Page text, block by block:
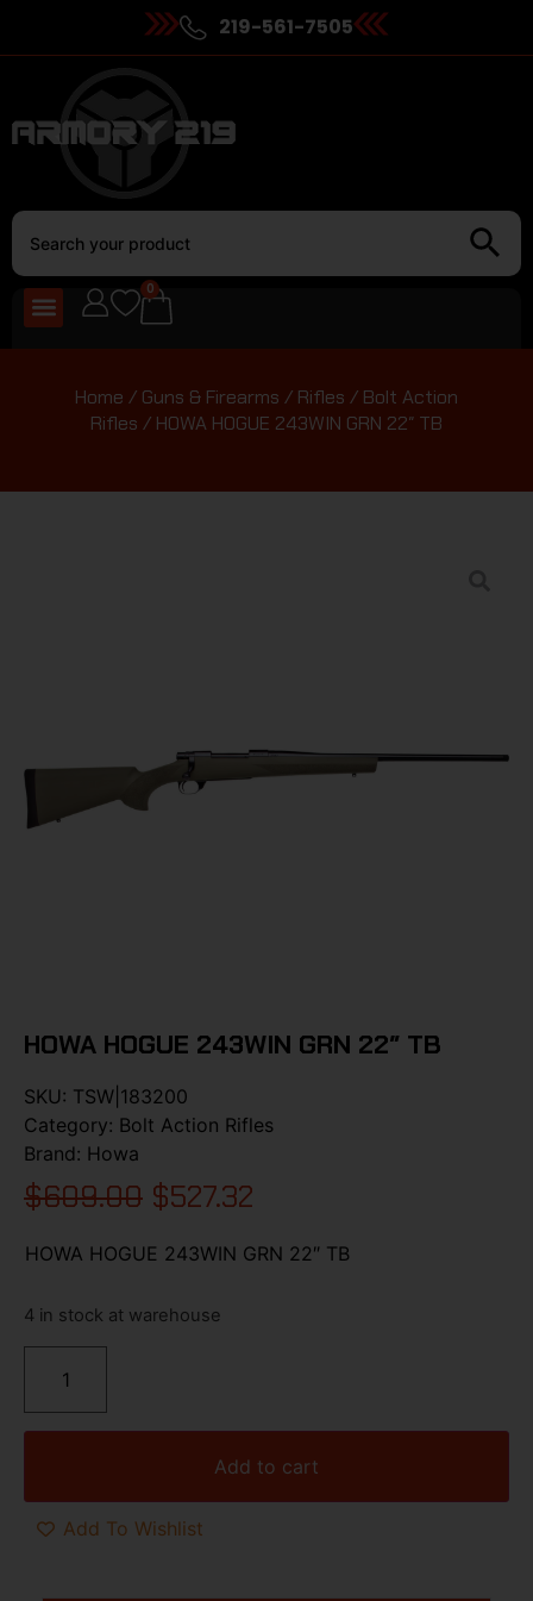
219-561-7505
0
Home / Guns & Firearms / Rifles / Bolt Action
Rifles / HOWA HOGUE 243WIN GRN 22″ TB
HOWA HOGUE 243WIN GRN 22″ TB
SKU: TSW|183200
Category: Bolt Action Rifles
Brand: Howa
$609.00 $527.32
HOWA HOGUE 243WIN GRN 22″ TB
4 in stock at warehouse
Add to cart
Add To Wishlist